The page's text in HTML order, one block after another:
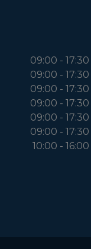
09:00 - 17:30
09:00 - 17:30
09:00 - 17:30
09:00 - 17:30
09:00 - 17:30
09:00 - 17:30
10:00 - 16:00